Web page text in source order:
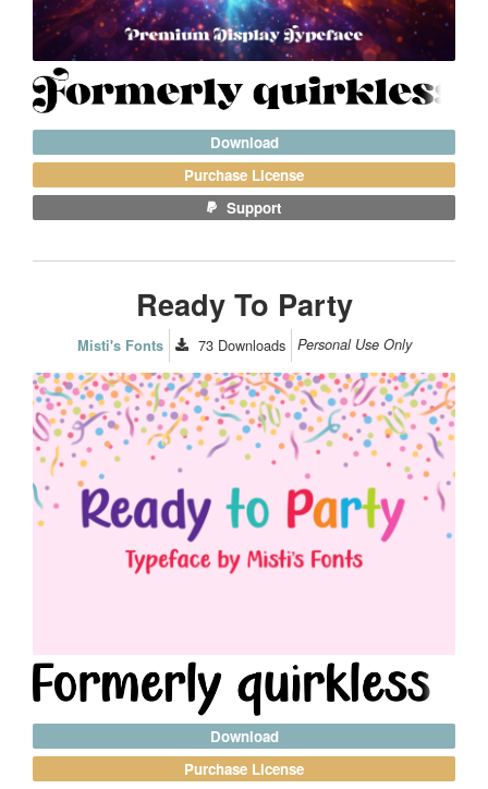
Download
Purchase License
Support
Ready To Party
Misti's Fonts 73 Downloads Personal Use Only
Download
Purchase License